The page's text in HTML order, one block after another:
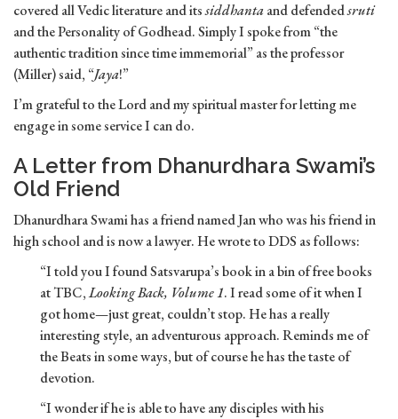
covered all Vedic literature and itssiddhantaand defendedsruti
and the Personality of Godhead. Simply I spoke from “the
authentic tradition since time immemorial” as the professor
(Miller) said, “Jaya!”
I’m grateful to the Lord and my spiritual master for letting me
engage in some service I can do.
A Letter from Dhanurdhara Swami’s
Old Friend
Dhanurdhara Swami has a friend named Jan who was his friend in
high school and is now a lawyer. He wrote to DDS as follows:
“I told you I found Satsvarupa’s book in a bin of free books
at TBC,Looking Back, Volume 1. I read some of it when I
got home—just great, couldn’t stop. He has a really
interesting style, an adventurous approach. Reminds me of
the Beats in some ways, but of course he has the taste of
devotion.
“I wonder if he is able to have any disciples with his